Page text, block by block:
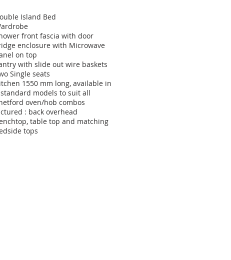
Island Bed
front fascia with door
enclosure with Microwave
on top
with slide out wire baskets
Single seats
1550 mm long, available in
models to suit all
oven/hob combos
: back overhead
table top and matching
tops